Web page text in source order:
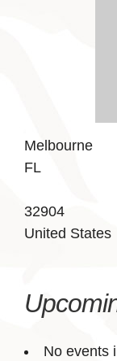
Melbourne
FL
32904
United States
No events